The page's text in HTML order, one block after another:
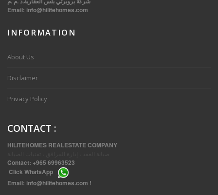
Email: info@hilitehomes.com
INFORMATION
About Us
Disclaimer
Privacy Policy
CONTACT :
HILITEHOMES REALESTATE COMPANY
Contact: +965 69963523
Click WhatsApp
Email: info@hilitehomes.com !